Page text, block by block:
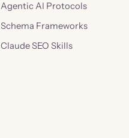
Agentic AI Protocols
Schema Frameworks
Claude SEO Skills